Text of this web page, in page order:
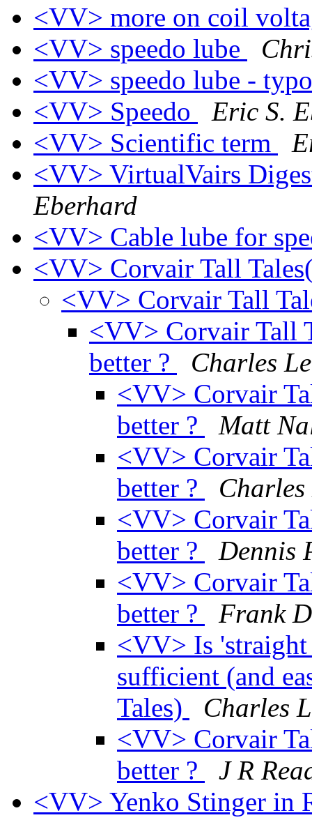
<VV> more on coil
<VV> speedo lube
<VV> speedo lube -
<VV> Speedo
Eric S.
<VV> Scientific term
<VV> VirtualVairs
Eberhard
<VV> Cable lube for
<VV> Corvair Tall
<VV> Corvair Tall
<VV> Corvair Tall
better ?
Charles
<VV> Corvair
better ?
Matt
<VV> Corvair
better ?
Charles
<VV> Corvair
better ?
Dennis
<VV> Corvair
better ?
Frank
<VV> Is
sufficient (and
Tales)
Charles
<VV> Corvair
better ?
J R
<VV> Yenko Stinger in